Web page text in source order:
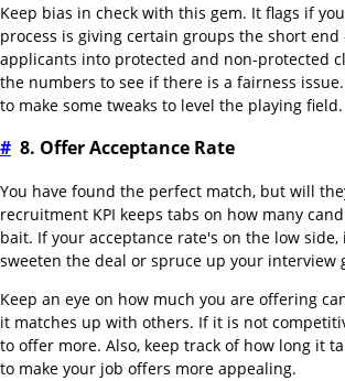
Keep bias in check with this gem. It flags if
process is giving certain groups the short
applicants into protected and non-protected
the numbers to see if there is a fairness
to make some tweaks to level the playing field.
# 8. Offer Acceptance Rate
You have found the perfect match, but will
recruitment KPI keeps tabs on how many
bait. If your acceptance rate's on the low
sweeten the deal or spruce up your interview
Keep an eye on how much you are offering
it matches up with others. If it is not
to offer more. Also, keep track of how long it
to make your job offers more appealing.